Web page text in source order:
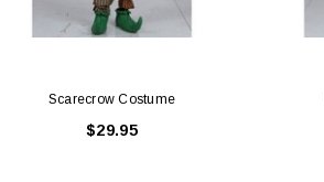
Scarecrow Costume
$29.95